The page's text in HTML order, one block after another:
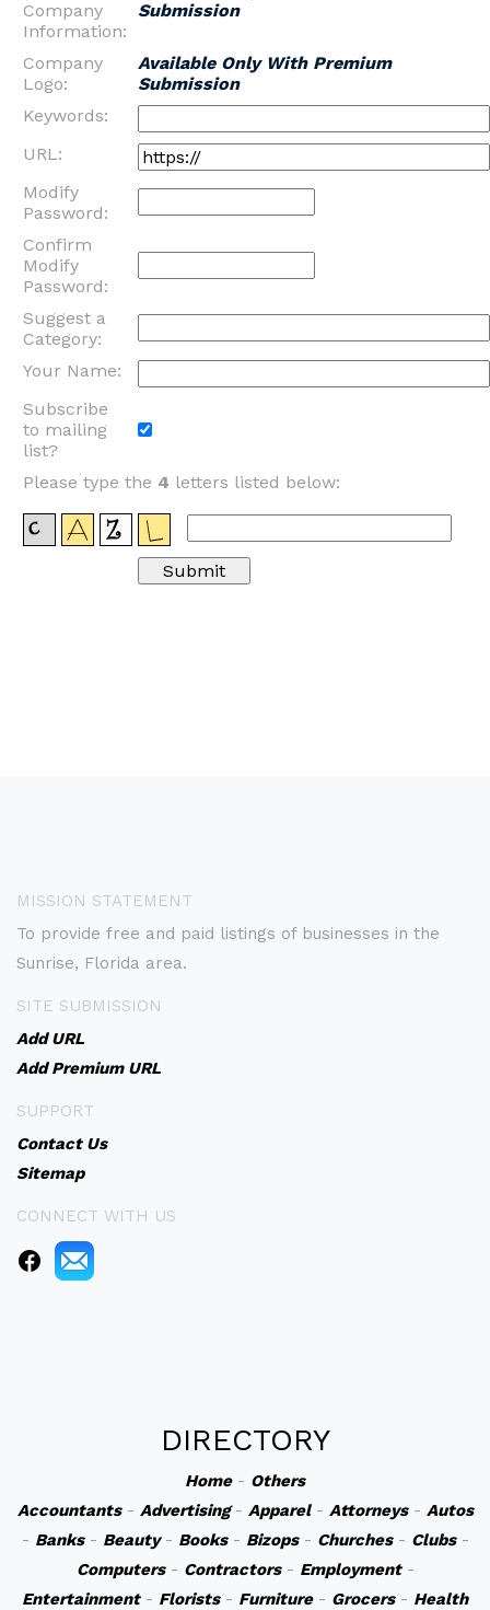
Company
Information:
Submission
Company
Logo:
Available Only With Premium
Submission
Keywords:
URL:
Modify
Password:
Confirm
Modify
Password:
Suggest a
Category:
Your Name:
Subscribe
to mailing
list?
Please type the 4 letters listed below:
MISSION STATEMENT
To provide free and paid listings of businesses in the
Sunrise, Florida area.
SITE SUBMISSION
Add URL
Add Premium URL
SUPPORT
Contact Us
Sitemap
CONNECT WITH US
DIRECTORY
Home- Others
Accountants- Advertising- Apparel- Attorneys- Autos
- Banks- Beauty- Books- Bizops- Churches- Clubs-
Computers- Contractors- Employment-
Entertainment- Florists- Furniture- Grocers- Health